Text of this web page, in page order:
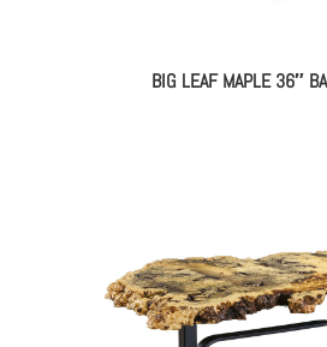
BIG LEAF MAPLE 36″